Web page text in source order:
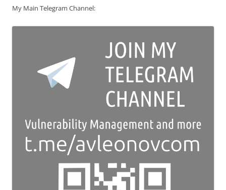
My Main Telegram Channel: